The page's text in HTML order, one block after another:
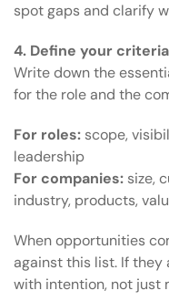
spot gaps and clarify
4. Define your criteria
Write down the
for the role and the
For roles: scope,
leadership
For companies: size,
industry, products,
When opportunities
against this list. If they
with intention, not just